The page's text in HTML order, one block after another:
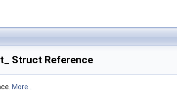
Struct Reference
More...